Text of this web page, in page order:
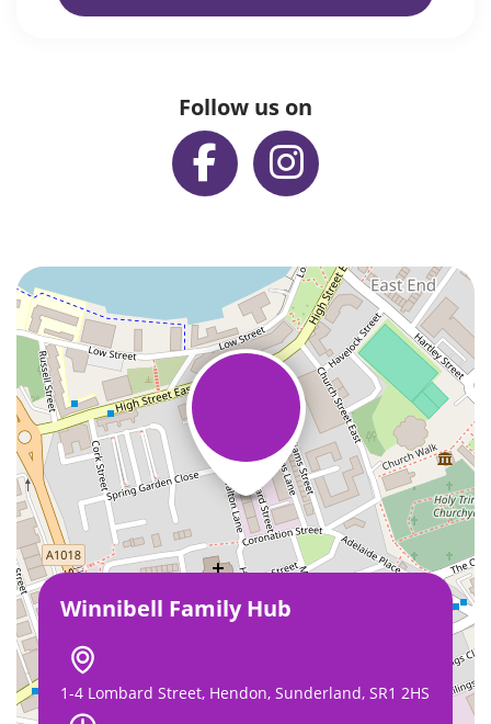
Follow us on
Winnibell Family Hub
1-4 Lombard Street, Hendon, Sunderland, SR1 2HS